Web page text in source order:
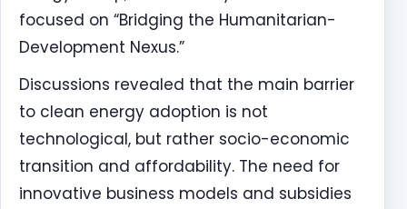
focused on “Bridging the Humanitarian-
Development Nexus.”
Discussions revealed that the main barrier
to clean energy adoption is not
technological, but rather socio-economic
transition and affordability. The need for
innovative business models and subsidies